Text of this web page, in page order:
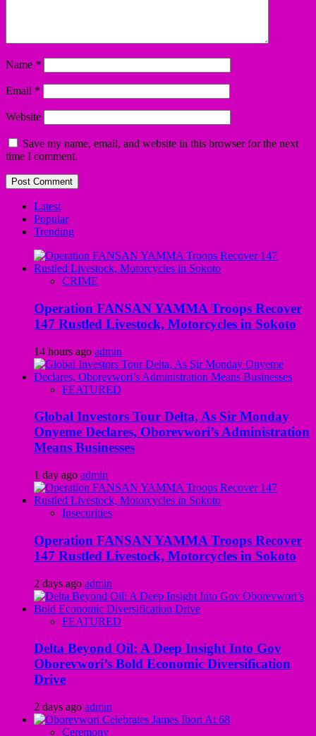
Name *
Email *
Website
Save my name, email, and website in this browser for the next
time I comment.
Latest
Popular
Trending
CRIME
Operation FANSAN YAMMA Troops Recover
147 Rustled Livestock, Motorcycles in Sokoto
14 hours ago admin
FEATURED
Global Investors Tour Delta, As Sir Monday
Onyeme Declares, Oborevwori’s Administration
Means Businesses
1 day ago admin
Insecurities
Operation FANSAN YAMMA Troops Recover
147 Rustled Livestock, Motorcycles in Sokoto
2 days ago admin
FEATURED
Delta Beyond Oil: A Deep Insight Into Gov
Oborevwori’s Bold Economic Diversification
Drive
2 days ago admin
Ceremony